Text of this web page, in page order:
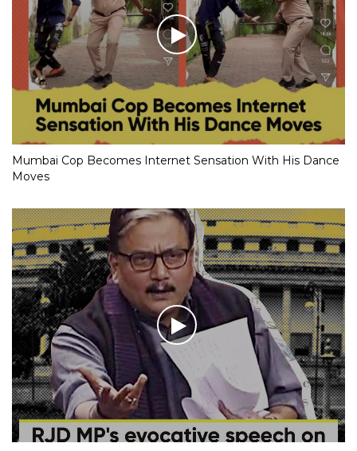
Mumbai Cop Becomes Internet Sensation With His Dance
Moves